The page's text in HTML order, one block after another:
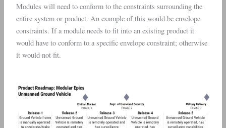
Modules will need to conform to the constraints surrounding the
entire system or product. An example of this would be envelope
constraints. If a module needs to fit into an existing product it
would have to conform to a specific envelope constraint; otherwise
it would not fit.